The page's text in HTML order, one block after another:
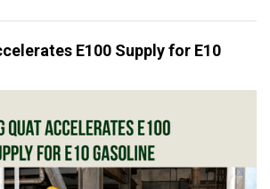
E100 Supply for E10